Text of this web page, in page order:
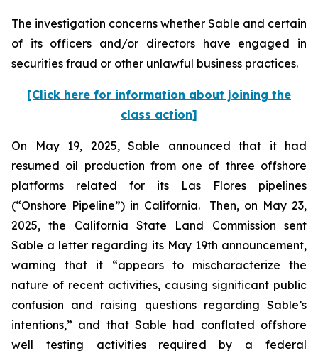
The investigation concerns whether Sable and certain
of its officers and/or directors have engaged in
securities fraud or other unlawful business practices.
[Click here for information about joining the
class action]
On May 19, 2025, Sable announced that it had
resumed oil production from one of three offshore
platforms related for its Las Flores pipelines
(“Onshore Pipeline”) in California. Then, on May 23,
2025, the California State Land Commission sent
Sable a letter regarding its May 19th announcement,
warning that it “appears to mischaracterize the
nature of recent activities, causing significant public
confusion and raising questions regarding Sable’s
intentions,” and that Sable had conflated offshore
well testing activities required by a federal